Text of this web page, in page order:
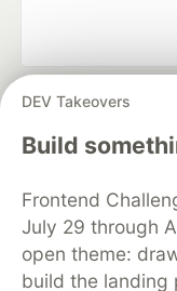
DEV Takeovers
Build
Frontend
July 29 through
open theme:
build the landing
DEV Community
—
development
Home
Organization
Free
Code of
Built on
Forem — the